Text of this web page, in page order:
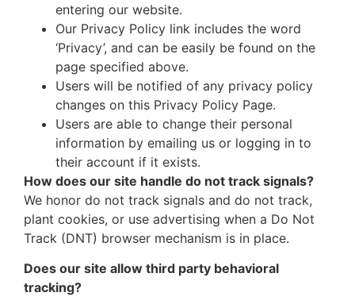
entering our website.
Our Privacy Policy link includes the word
‘Privacy’, and can be easily be found on the
page specified above.
Users will be notified of any privacy policy
changes on this Privacy Policy Page.
Users are able to change their personal
information by emailing us or logging in to
their account if it exists.
How does our site handle do not track signals?
We honor do not track signals and do not track,
plant cookies, or use advertising when a Do Not
Track (DNT) browser mechanism is in place.
Does our site allow third party behavioral
tracking?